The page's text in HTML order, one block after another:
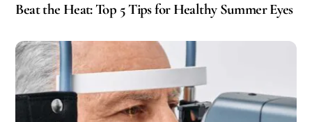
Beat the Heat: Top 5 Tips for Healthy Summer Eyes